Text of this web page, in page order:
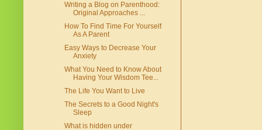
Writing a Blog on Parenthood:
Original Approaches ...
How To Find Time For Yourself
As A Parent
Easy Ways to Decrease Your
Anxiety
What You Need to Know About
Having Your Wisdom Tee...
The Life You Want to Live
The Secrets to a Good Night's
Sleep
What is hidden under